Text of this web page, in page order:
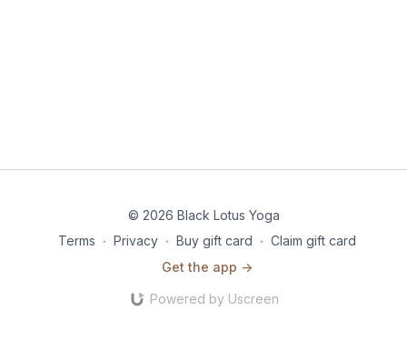
© 2026 Black Lotus Yoga
Terms ∙ Privacy ∙ Buy gift card ∙ Claim gift card
Get the app ->
Powered by Uscreen